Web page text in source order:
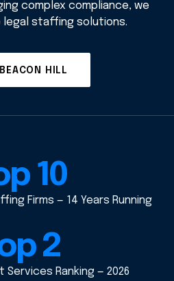
complex compliance, we
legal staffing solutions.
HILL
10
Firms — 14 Years Running
2
Services Ranking — 2026